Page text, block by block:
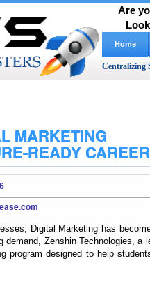
Are
Home
Centralizing
MARKETING
READY
Digital Marketing has
demand, Zenshin Technologies, a
program designed to help